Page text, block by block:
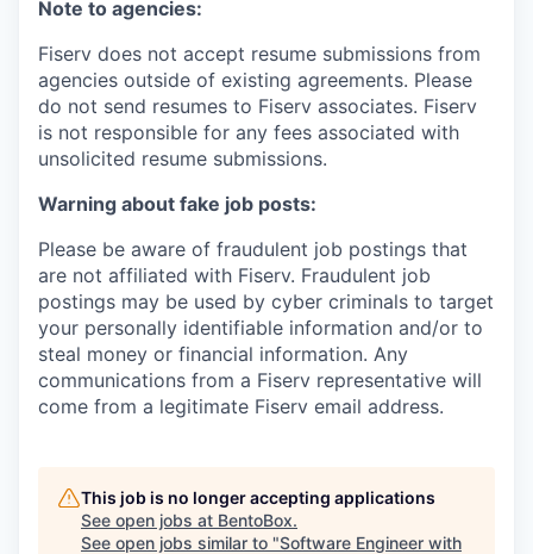
Note to agencies:
Fiserv does not accept resume submissions from
agencies outside of existing agreements. Please
do not send resumes to Fiserv associates. Fiserv
is not responsible for any fees associated with
unsolicited resume submissions.
Warning about fake job posts:
Please be aware of fraudulent job postings that
are not affiliated with Fiserv. Fraudulent job
postings may be used by cyber criminals to target
your personally identifiable information and/or to
steal money or financial information. Any
communications from a Fiserv representative will
come from a legitimate Fiserv email address.
This job is no longer accepting applications
See open jobs at BentoBox.
See open jobs similar to "Software Engineer with